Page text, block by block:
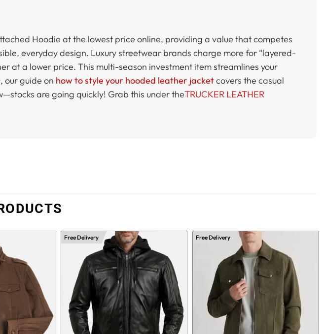
Hoodie at the lowest price online, providing a value that competes
everyday design. Luxury streetwear brands charge more for “layered-
at a lower price. This multi-season investment item streamlines your
our guide on how to style your hooded leather jacketcovers the casual
are going quickly! Grab this under theTRUCKER LEATHER
Free Delivery Free Delivery